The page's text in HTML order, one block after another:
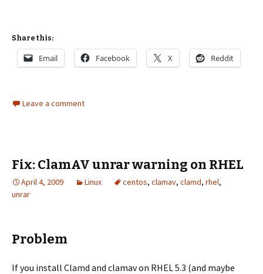
Share this:
Email Facebook X Reddit
Leave a comment
Fix: ClamAV unrar warning on RHEL
April 4, 2009 Linux centos, clamav, clamd, rhel,
unrar
Problem
If you install Clamd and clamav on RHEL 5.3 (and maybe